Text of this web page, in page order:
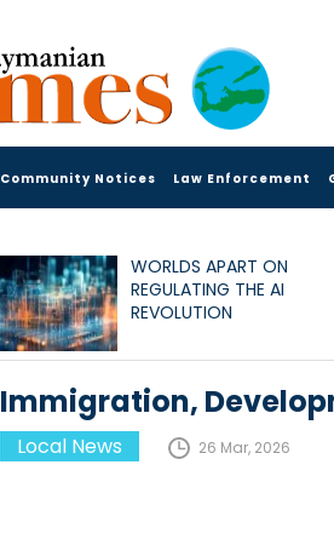
Community Notices Law Enforcement
WORLDS APART ON
REGULATING THE AI
REVOLUTION
Immigration,
Local News 26 Mar, 2026